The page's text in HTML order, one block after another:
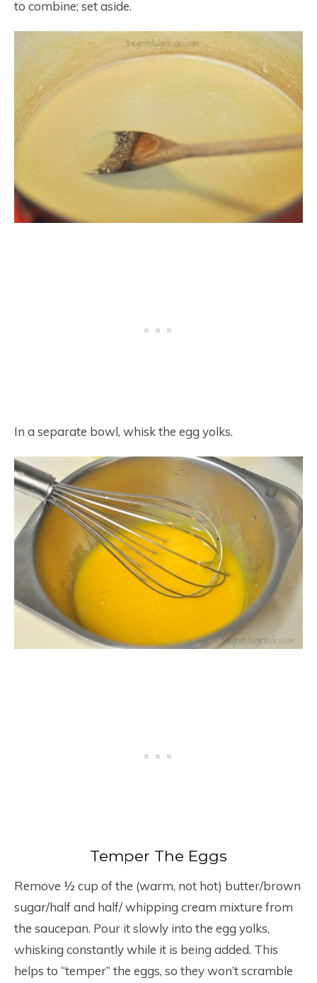
to combine; set aside.
In a separate bowl, whisk the egg yolks.
Temper The Eggs
Remove ½ cup of the (warm, not hot) butter/brown
sugar/half and half/ whipping cream mixture from
the saucepan. Pour it slowly into the egg yolks,
whisking constantly while it is being added. This
helps to “temper” the eggs, so they won’t scramble